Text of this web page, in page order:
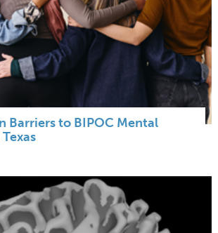
Barriers to BIPOC Mental